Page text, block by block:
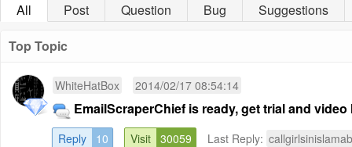
All Post Question Bug
Suggestions
Top Topic
WhiteHatBox 2014/02/17 08:54:14
EmailScraperChief is ready, get trial and video
Reply 10 Visit 30059 Last Reply: